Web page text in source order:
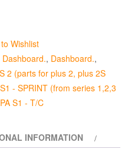
Wishlist
Dashboard., Dashboard.,
2 (parts for plus 2, plus 2S
- SPRINT (from series 1,2,3
S1 - T/C
INFORMATION